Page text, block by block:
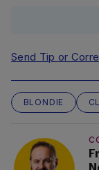
Send Tip or
BLONDIE